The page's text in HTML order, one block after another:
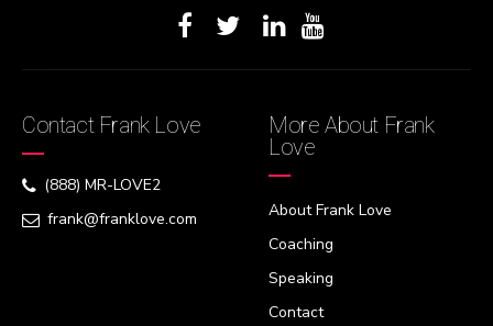
Contact Frank Love
(888) MR-LOVE2
frank@franklove.com
More About Frank
Love
About Frank Love
Coaching
Speaking
Contact